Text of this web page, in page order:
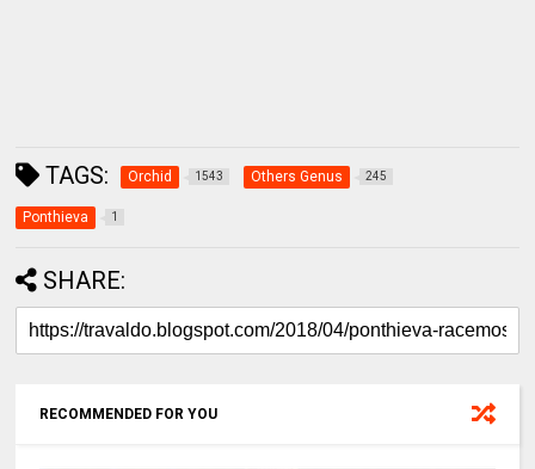
TAGS: Orchid 1543 Others Genus 245
Ponthieva 1
SHARE:
RECOMMENDED FOR YOU